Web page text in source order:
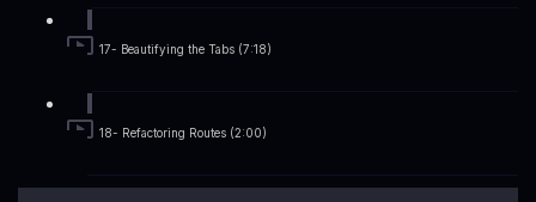
17- Beautifying the Tabs (7:18)
18- Refactoring Routes (2:00)